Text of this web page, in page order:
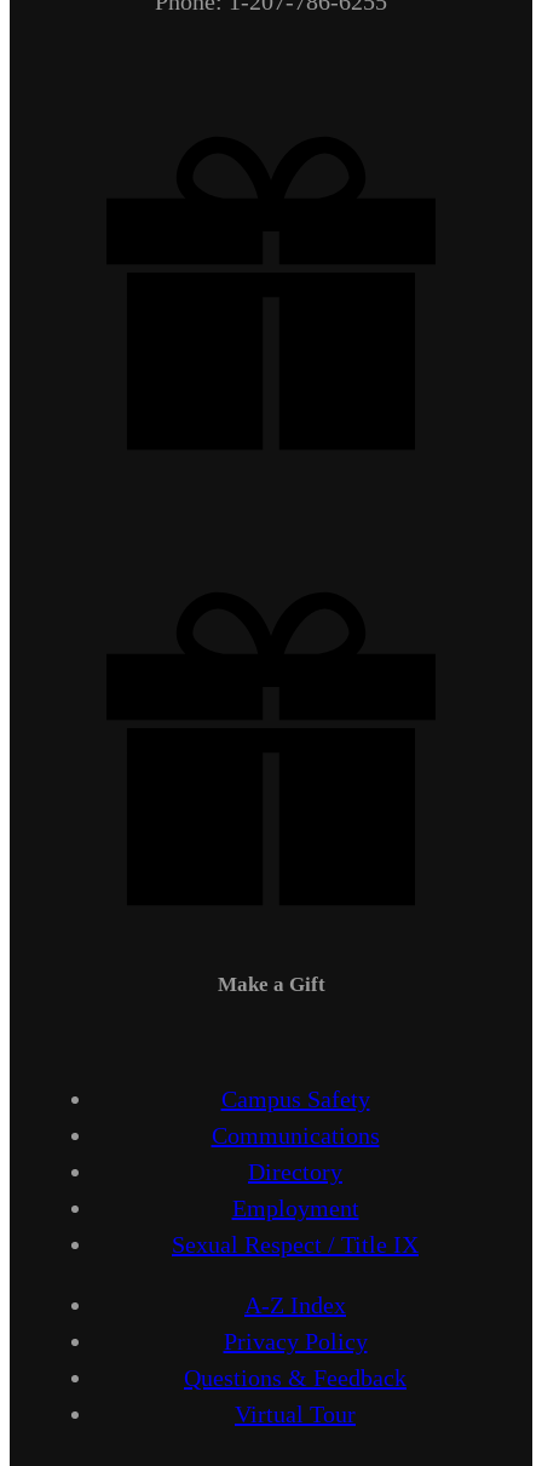
Make a Gift
Campus Safety
Communications
Directory
Employment
Sexual Respect / Title IX
A-Z Index
Privacy Policy
Questions & Feedback
Virtual Tour